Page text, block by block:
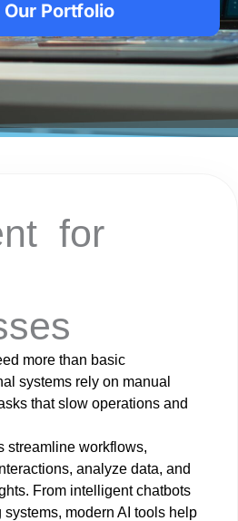
Portfolio
A
-P
o
w
e
re
d
S
o
u
o
n
s
for
more than basic
systems rely on manual
that slow operations and
streamline workflows,
analyze data, and
From intelligent chatbots
systems, modern AI tools help